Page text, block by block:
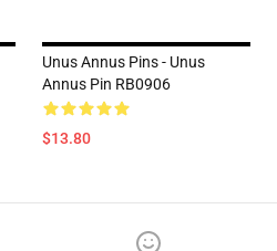
Unus Annus Pins - Unus
Annus Pin RB0906
$13.80